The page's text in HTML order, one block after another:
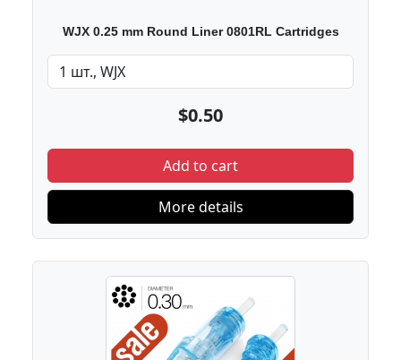
WJX 0.25 mm Round Liner 0801RL Cartridges
$0.50
Add to cart
More details